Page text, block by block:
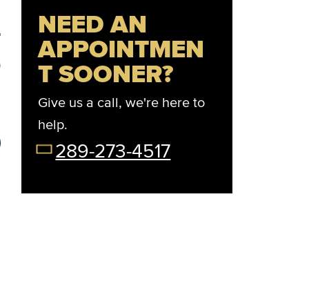
Your Preferred Day
Wed Thu
NEED AN
APPOINTMEN
T SOONER?
Give us a call, we're here to
help.
289-273-4517